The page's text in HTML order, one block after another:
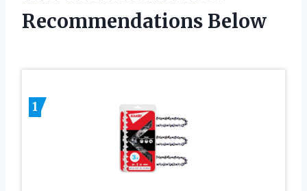
Recommendations Below
1